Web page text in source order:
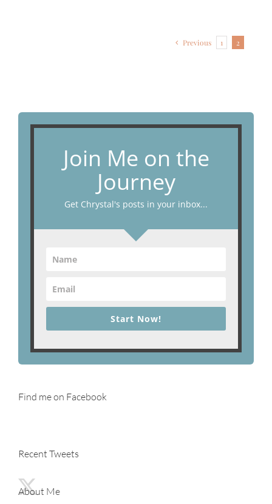
Previous 1 2
Join Me on the
Journey
Get Chrystal's posts in your inbox...
Start Now!
Find me on Facebook
Recent Tweets
About Me